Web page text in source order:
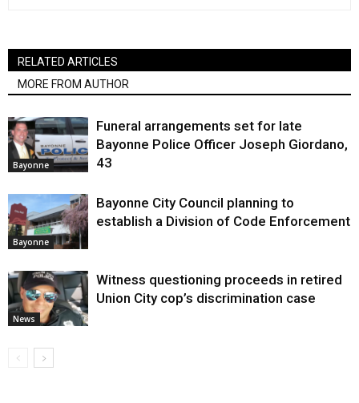
RELATED ARTICLES
MORE FROM AUTHOR
Bayonne
Funeral arrangements set for late
Bayonne Police Officer Joseph Giordano,
43
Bayonne
Bayonne City Council planning to
establish a Division of Code Enforcement
News
Witness questioning proceeds in retired
Union City cop’s discrimination case